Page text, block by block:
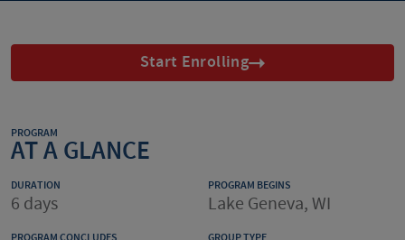
Start Enrolling
PROGRAM
AT A GLANCE
DURATION
6 days
PROGRAM BEGINS
Lake Geneva, WI